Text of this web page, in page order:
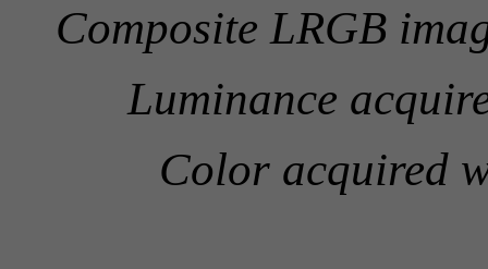
Composite LRGB
Luminance
Color acquired